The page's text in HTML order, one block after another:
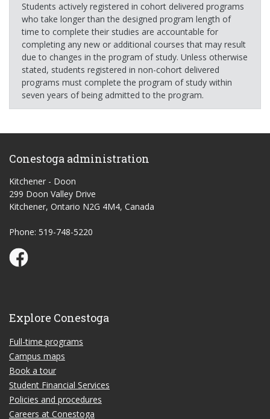
Students actively registered in cohort delivered programs
who take longer than the designed program length of
time to complete their studies are accountable for
completing any new or additional courses that may result
due to changes in the program of study. Unless otherwise
stated, students registered in non-cohort delivered
programs must complete the program of study within
seven years of being admitted to the program.
Conestoga administration
Kitchener - Doon
299 Doon Valley Drive
Kitchener, Ontario N2G 4M4, Canada
Phone: 519-748-5220
Conestoga Study Part-time on Facebook
Explore Conestoga
Full-time programs
Campus maps
Book a tour
Student Financial Services
Policies and procedures
Careers at Conestoga